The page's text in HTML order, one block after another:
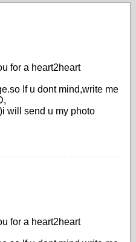
for a heart2heart
If u dont mind,write me
will send u my photo
for a heart2heart